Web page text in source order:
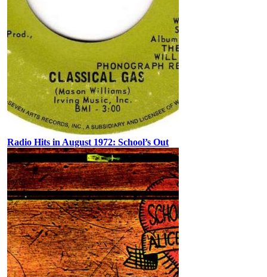
Radio Hits in August 1972: School’s Out